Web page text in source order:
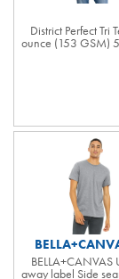
District Perfect Tri
ounce (153 GSM)
32 singles Tear-
Please note: Some
seamed. Your
BELLA+CANVAS
away label Side